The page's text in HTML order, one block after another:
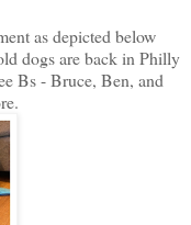
as depicted below
dogs are back in Philly
Bs - Bruce, Ben, and